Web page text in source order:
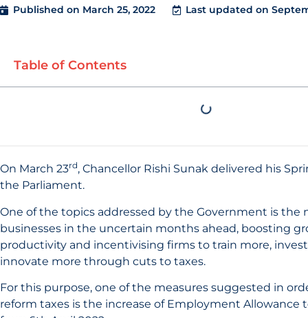
Published on March 25, 2022 Last updated on
Table of Contents
On March 23rd, Chancellor Rishi Sunak delivered his
the Parliament.
One of the topics addressed by the Government is the
businesses in the uncertain months ahead, boosting
productivity and incentivising firms to train more,
innovate more through cuts to taxes.
For this purpose, one of the measures suggested in
reform taxes is the increase of Employment Allowance